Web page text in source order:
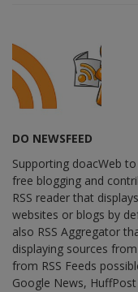
DO NEWSFEED
Supporting doacWeb
free blogging and
RSS reader that
websites or blogs by
also RSS Aggregator
displaying sources
from RSS Feeds
Google News,